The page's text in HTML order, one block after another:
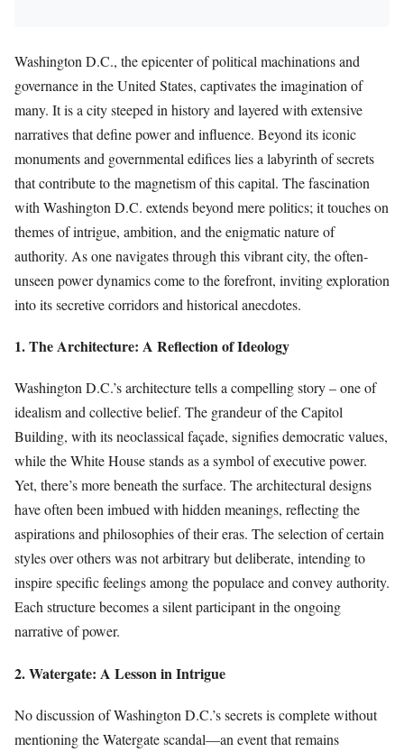
Washington D.C., the epicenter of political machinations and
governance in the United States, captivates the imagination of
many. It is a city steeped in history and layered with extensive
narratives that define power and influence. Beyond its iconic
monuments and governmental edifices lies a labyrinth of secrets
that contribute to the magnetism of this capital. The fascination
with Washington D.C. extends beyond mere politics; it touches on
themes of intrigue, ambition, and the enigmatic nature of
authority. As one navigates through this vibrant city, the often-
unseen power dynamics come to the forefront, inviting exploration
into its secretive corridors and historical anecdotes.
1. The Architecture: A Reflection of Ideology
Washington D.C.’s architecture tells a compelling story – one of
idealism and collective belief. The grandeur of the Capitol
Building, with its neoclassical façade, signifies democratic values,
while the White House stands as a symbol of executive power.
Yet, there’s more beneath the surface. The architectural designs
have often been imbued with hidden meanings, reflecting the
aspirations and philosophies of their eras. The selection of certain
styles over others was not arbitrary but deliberate, intending to
inspire specific feelings among the populace and convey authority.
Each structure becomes a silent participant in the ongoing
narrative of power.
2. Watergate: A Lesson in Intrigue
No discussion of Washington D.C.’s secrets is complete without
mentioning the Watergate scandal—an event that remains